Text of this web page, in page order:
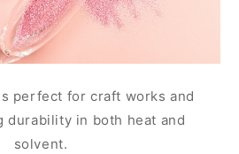
perfect for craft works and
durability in both heat and
solvent.